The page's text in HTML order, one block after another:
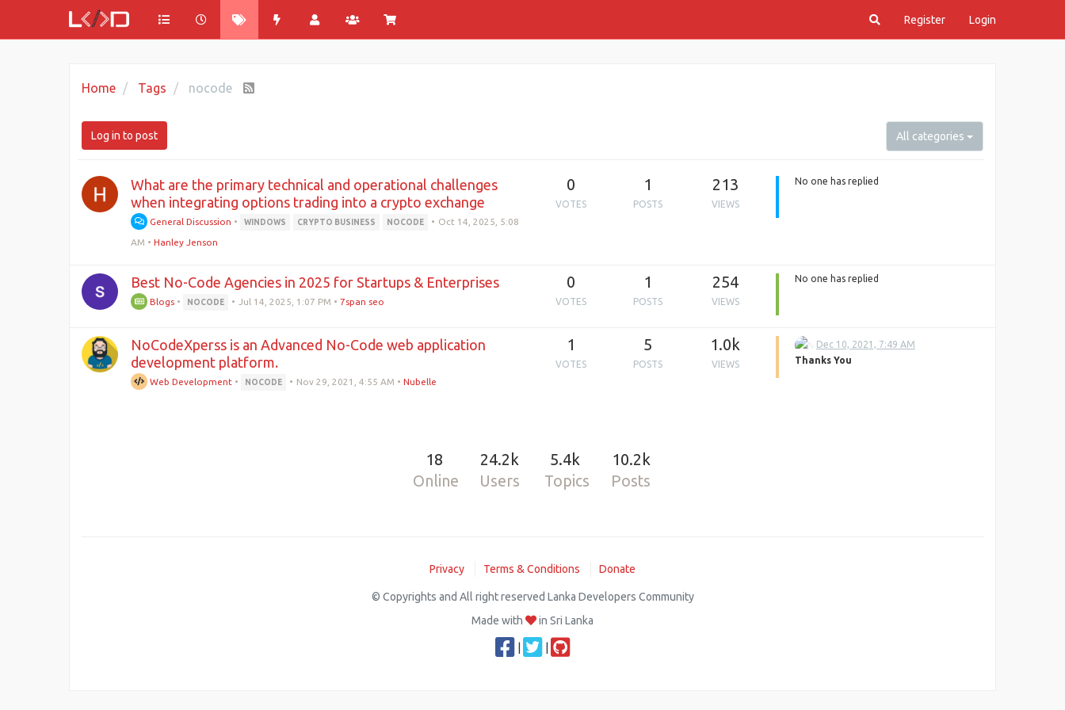
Register Login
Home Tags nocode
Log in to post All categories
What are the primary technical and operational challenges
when integrating options trading into a crypto exchange
General Discussion • WINDOWS CRYPTO BUSINESS NOCODE • Oct 14, 2025, 5:08
AM • Hanley Jenson
0
VOTES
1
POSTS
213
VIEWS
No one has replied
Best No-Code Agencies in 2025 for Startups & Enterprises
Blogs • NOCODE • Jul 14, 2025, 1:07 PM •7span seo
0
VOTES
1
POSTS
254
VIEWS
No one has replied
NoCodeXperss is an Advanced No-Code web application
development platform.
Web Development • NOCODE • Nov 29, 2021, 4:55 AM •Nubelle
1
VOTES
5
POSTS
1.0k
VIEWS
Dec 10, 2021, 7:49 AM
Thanks You
18
Online
24.2k
Users
5.4k
Topics
10.2k
Posts
Privacy Terms & Conditions Donate
© Copyrights and All right reserved Lanka Developers Community
Made with
in Sri Lanka